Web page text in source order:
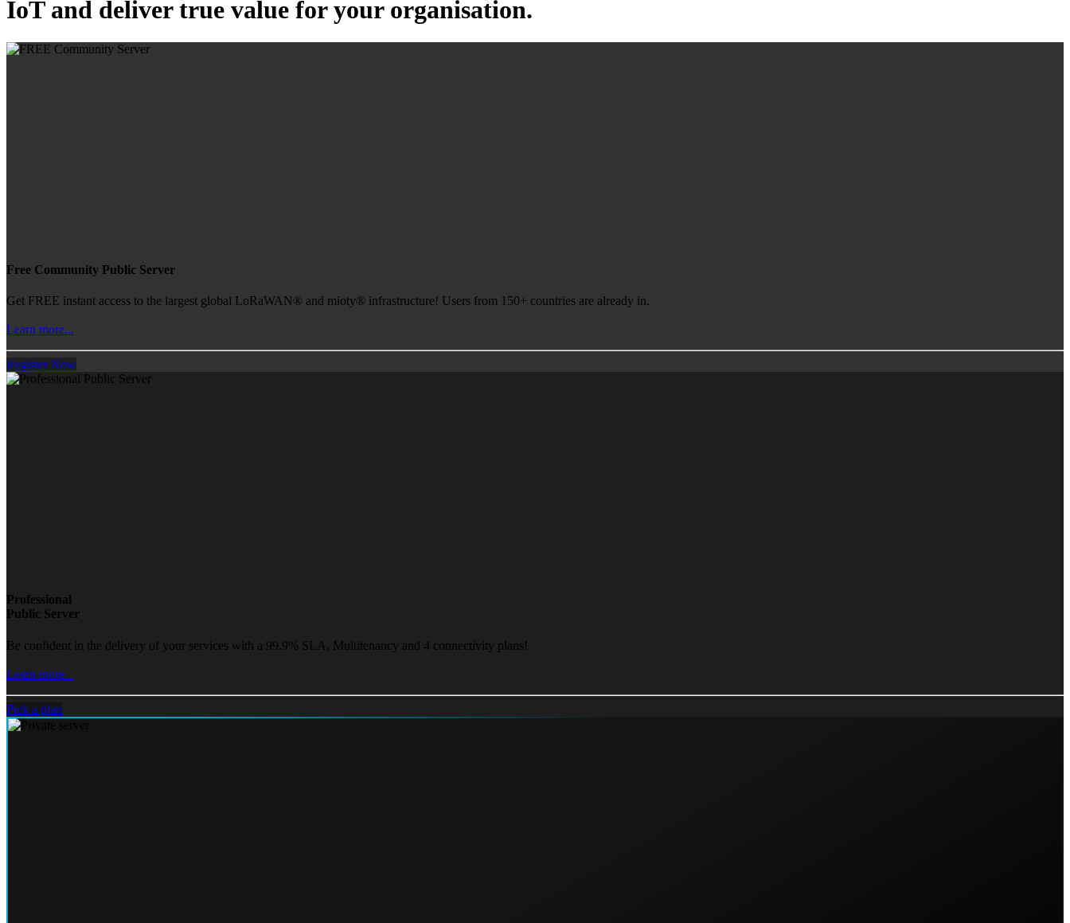
IoT and deliver true value for your organisation.
Free Community Public Server
Get FREE instant access to the largest global LoRaWAN® and mioty® infrastructure! Users from 150+ countries are already in.
Learn more...
Register Now
Professional
Public Server
Be confident in the delivery of your services with a 99.9% SLA, Multitenancy and 4 connectivity plans!
Learn more...
Pick a plan